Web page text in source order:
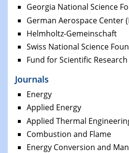
Georgia National Science
German Aerospace Center
Helmholtz-Gemeinschaft
Swiss National Science
Fund for Scientific Research
Journals
Energy
Applied Energy
Applied Thermal
Combustion and Flame
Energy Conversion and